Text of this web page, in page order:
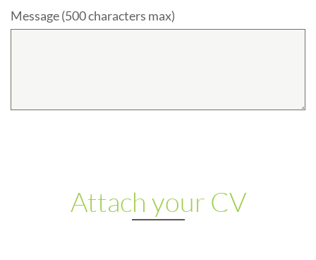
Message (500 characters max)
Attach your CV